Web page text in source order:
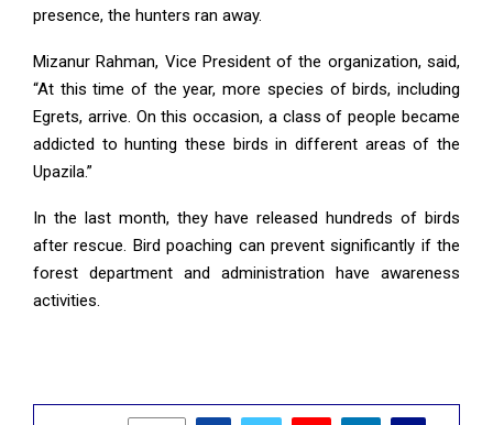
presence, the hunters ran away.
Mizanur Rahman, Vice President of the organization, said,
“At this time of the year, more species of birds, including
Egrets, arrive. On this occasion, a class of people became
addicted to hunting these birds in different areas of the
Upazila.”
In the last month, they have released hundreds of birds
after rescue. Bird poaching can prevent significantly if the
forest department and administration have awareness
activities.